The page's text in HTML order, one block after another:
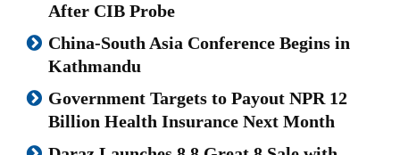
After CIB Probe
China-South Asia Conference Begins in
Kathmandu
Government Targets to Payout NPR 12
Billion Health Insurance Next Month